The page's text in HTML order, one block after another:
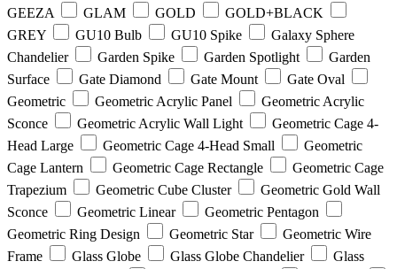
GEEZA
GLAM GOLD
GOLD+BLACK
GREY
GU10 Bulb GU10 Spike
Galaxy Sphere
Chandelier
Garden Spike Garden Spotlight
Garden
Surface
Gate Diamond Gate Mount
Gate Oval
Geometric
Geometric Acrylic Panel
Geometric Acrylic
Sconce
Geometric Acrylic Wall Light
Geometric Cage 4-
Head Large
Geometric Cage 4-Head Small
Geometric
Cage Lantern
Geometric Cage Rectangle
Geometric Cage
Trapezium
Geometric Cube Cluster
Geometric Gold Wall
Sconce
Geometric Linear
Geometric Pentagon
Geometric Ring Design
Geometric Star
Geometric Wire
Frame
Glass Globe Glass Globe Chandelier
Glass